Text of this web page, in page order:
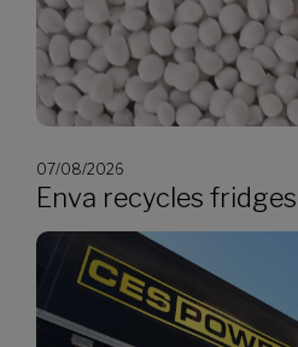
07/08/2026
Enva recycles